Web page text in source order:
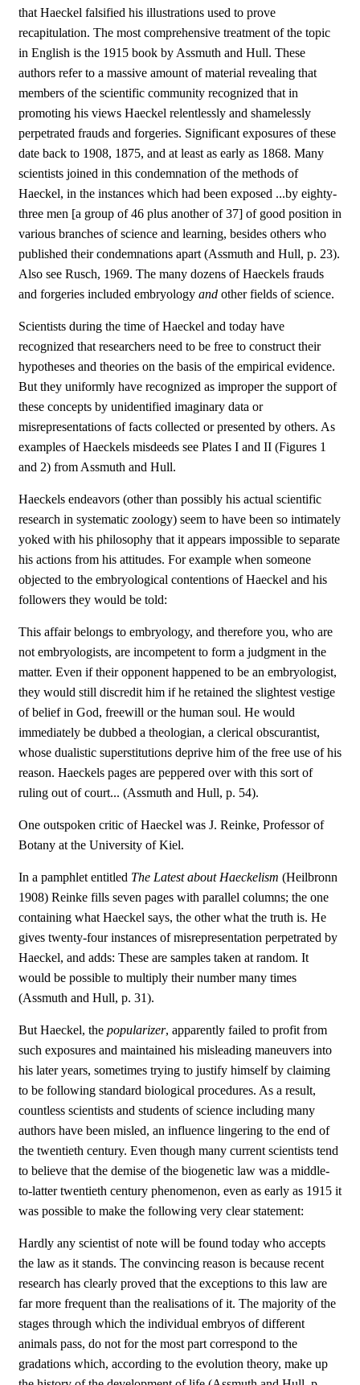
that Haeckel falsified his illustrations used to prove
recapitulation. The most comprehensive treatment of the topic
in English is the 1915 book by Assmuth and Hull. These
authors refer to a massive amount of material revealing that
members of the scientific community recognized that in
promoting his views Haeckel relentlessly and shamelessly
perpetrated frauds and forgeries. Significant exposures of these
date back to 1908, 1875, and at least as early as 1868. Many
scientists joined in this condemnation of the methods of
Haeckel, in the instances which had been exposed ...by eighty-
three men [a group of 46 plus another of 37] of good position in
various branches of science and learning, besides others who
published their condemnations apart (Assmuth and Hull, p. 23).
Also see Rusch, 1969. The many dozens of Haeckels frauds
and forgeries included embryology andother fields of science.
Scientists during the time of Haeckel and today have
recognized that researchers need to be free to construct their
hypotheses and theories on the basis of the empirical evidence.
But they uniformly have recognized as improper the support of
these concepts by unidentified imaginary data or
misrepresentations of facts collected or presented by others. As
examples of Haeckels misdeeds see Plates I and II (Figures 1
and 2) from Assmuth and Hull.
Haeckels endeavors (other than possibly his actual scientific
research in systematic zoology) seem to have been so intimately
yoked with his philosophy that it appears impossible to separate
his actions from his attitudes. For example when someone
objected to the embryological contentions of Haeckel and his
followers they would be told:
This affair belongs to embryology, and therefore you, who are
not embryologists, are incompetent to form a judgment in the
matter. Even if their opponent happened to be an embryologist,
they would still discredit him if he retained the slightest vestige
of belief in God, freewill or the human soul. He would
immediately be dubbed a theologian, a clerical obscurantist,
whose dualistic superstitutions deprive him of the free use of his
reason. Haeckels pages are peppered over with this sort of
ruling out of court... (Assmuth and Hull, p. 54).
One outspoken critic of Haeckel was J. Reinke, Professor of
Botany at the University of Kiel.
In a pamphlet entitled  The Latest about Haeckelism  (Heilbronn
1908) Reinke fills seven pages with parallel columns; the one
containing what Haeckel says, the other what the truth is. He
gives twenty-four instances of misrepresentation perpetrated by
Haeckel, and adds: These are samples taken at random. It
would be possible to multiply their number many times
(Assmuth and Hull, p. 31).
But Haeckel, the popularizer, apparently failed to profit from
such exposures and maintained his misleading maneuvers into
his later years, sometimes trying to justify himself by claiming
to be following standard biological procedures. As a result,
countless scientists and students of science including many
authors have been misled, an influence lingering to the end of
the twentieth century. Even though many current scientists tend
to believe that the demise of the biogenetic law was a middle-
to-latter twentieth century phenomenon, even as early as 1915 it
was possible to make the following very clear statement:
Hardly any scientist of note will be found today who accepts
the law as it stands. The convincing reason is because recent
research has clearly proved that the exceptions to this law are
far more frequent than the realisations of it. The majority of the
stages through which the individual embryos of different
animals pass, do not for the most part correspond to the
gradations which, according to the evolution theory, make up